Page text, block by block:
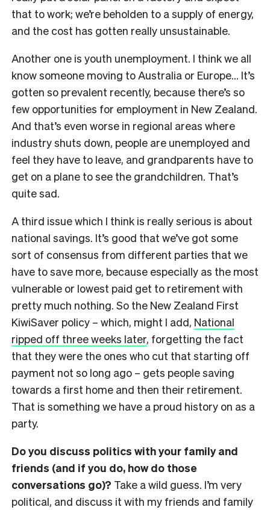
that to work; we’re beholden to a supply of energy,
and the cost has gotten really unsustainable.
Another one is youth unemployment. I think we all
know someone moving to Australia or Europe… It’s
gotten so prevalent recently, because there’s so
few opportunities for employment in New Zealand.
And that’s even worse in regional areas where
industry shuts down, people are unemployed and
feel they have to leave, and grandparents have to
get on a plane to see the grandchildren. That’s
quite sad.
A third issue which I think is really serious is about
national savings. It’s good that we’ve got some
sort of consensus from different parties that we
have to save more, because especially as the most
vulnerable or lowest paid get to retirement with
pretty much nothing. So the New Zealand First
KiwiSaver policy – which, might I add, National
ripped off three weeks later, forgetting the fact
that they were the ones who cut that starting off
payment not so long ago – gets people saving
towards a first home and then their retirement.
That is something we have a proud history on as a
party.
Do you discuss politics with your family and
friends (and if you do, how do those
conversations go)? Take a wild guess. I’m very
political, and discuss it with my friends and family